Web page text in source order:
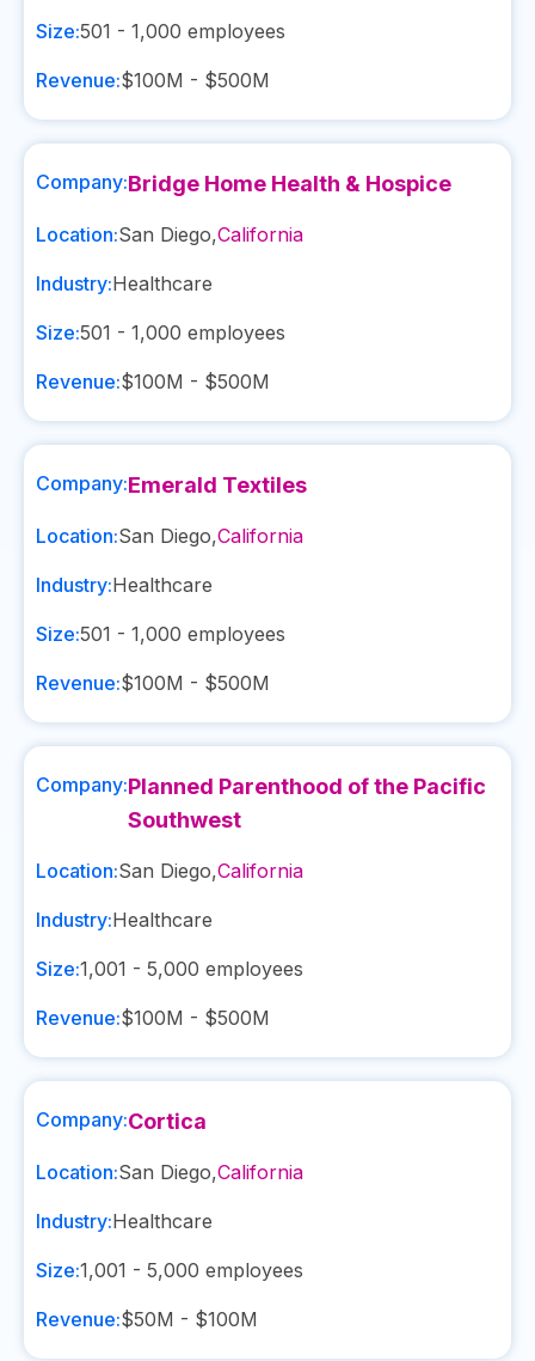
Size:501 - 1,000 employees
Revenue:$100M - $500M
Company:Bridge Home Health & Hospice
Location:San Diego,California
Industry:Healthcare
Size:501 - 1,000 employees
Revenue:$100M - $500M
Company:Emerald Textiles
Location:San Diego,California
Industry:Healthcare
Size:501 - 1,000 employees
Revenue:$100M - $500M
Company:Planned Parenthood of the Pacific
Southwest
Location:San Diego,California
Industry:Healthcare
Size:1,001 - 5,000 employees
Revenue:$100M - $500M
Company:Cortica
Location:San Diego,California
Industry:Healthcare
Size:1,001 - 5,000 employees
Revenue:$50M - $100M